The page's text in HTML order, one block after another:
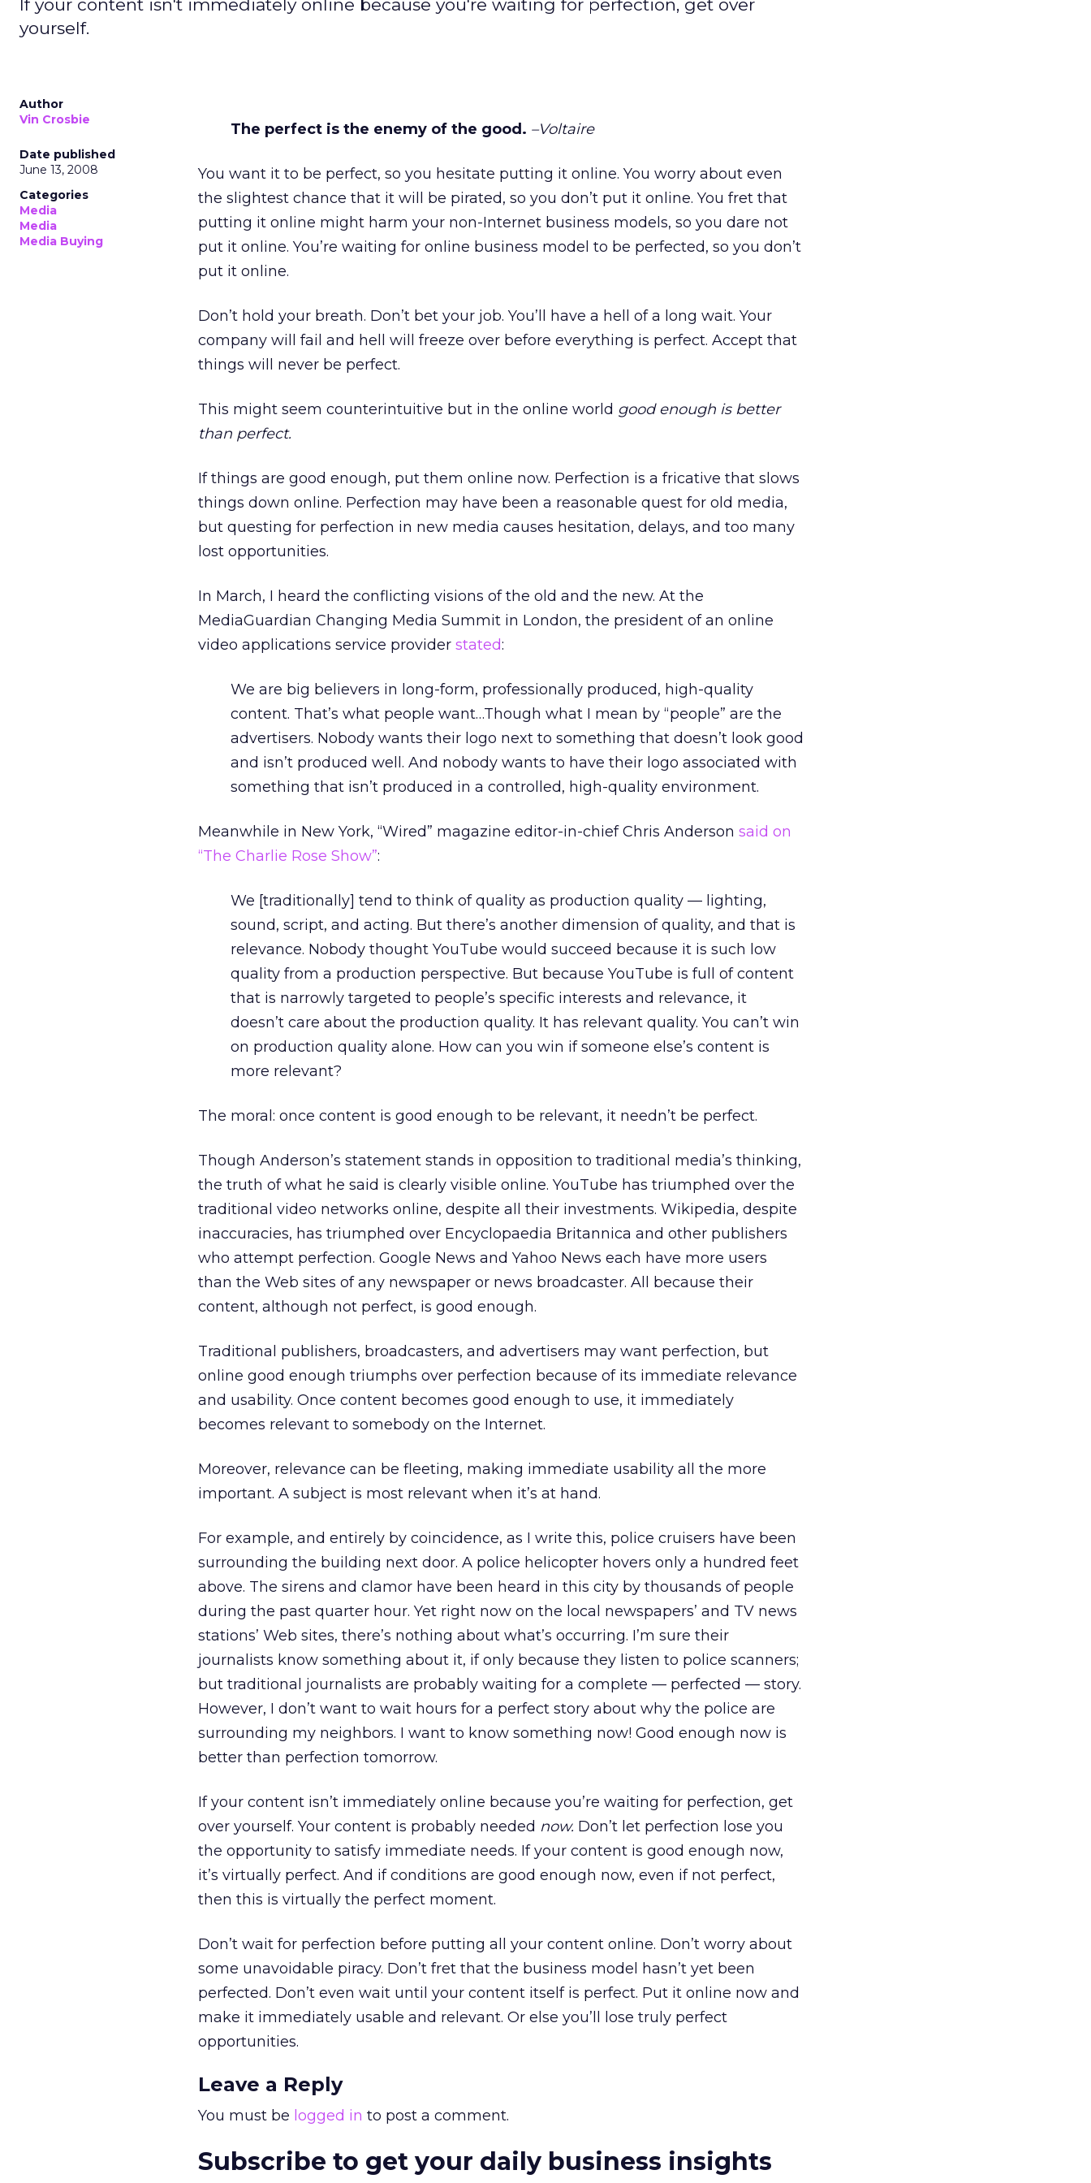
If your content isn't immediately online because you're waiting for perfection, get over
yourself.
Author
Vin Crosbie
Date published
June 13, 2008
Categories
Media
Media
Media Buying
The perfect is the enemy of the good. –Voltaire
You want it to be perfect, so you hesitate putting it online. You worry about even
the slightest chance that it will be pirated, so you don’t put it online. You fret that
putting it online might harm your non-Internet business models, so you dare not
put it online. You’re waiting for online business model to be perfected, so you don’t
put it online.
Don’t hold your breath. Don’t bet your job. You’ll have a hell of a long wait. Your
company will fail and hell will freeze over before everything is perfect. Accept that
things will never be perfect.
This might seem counterintuitive but in the online world good enough is better
than perfect.
If things are good enough, put them online now. Perfection is a fricative that slows
things down online. Perfection may have been a reasonable quest for old media,
but questing for perfection in new media causes hesitation, delays, and too many
lost opportunities.
In March, I heard the conflicting visions of the old and the new. At the
MediaGuardian Changing Media Summit in London, the president of an online
video applications service provider stated:
We are big believers in long-form, professionally produced, high-quality
content. That’s what people want…Though what I mean by “people” are the
advertisers. Nobody wants their logo next to something that doesn’t look good
and isn’t produced well. And nobody wants to have their logo associated with
something that isn’t produced in a controlled, high-quality environment.
Meanwhile in New York, “Wired” magazine editor-in-chief Chris Anderson said on
“The Charlie Rose Show”:
We [traditionally] tend to think of quality as production quality — lighting,
sound, script, and acting. But there’s another dimension of quality, and that is
relevance. Nobody thought YouTube would succeed because it is such low
quality from a production perspective. But because YouTube is full of content
that is narrowly targeted to people’s specific interests and relevance, it
doesn’t care about the production quality. It has relevant quality. You can’t win
on production quality alone. How can you win if someone else’s content is
more relevant?
The moral: once content is good enough to be relevant, it needn’t be perfect.
Though Anderson’s statement stands in opposition to traditional media’s thinking,
the truth of what he said is clearly visible online. YouTube has triumphed over the
traditional video networks online, despite all their investments. Wikipedia, despite
inaccuracies, has triumphed over Encyclopaedia Britannica and other publishers
who attempt perfection. Google News and Yahoo News each have more users
than the Web sites of any newspaper or news broadcaster. All because their
content, although not perfect, is good enough.
Traditional publishers, broadcasters, and advertisers may want perfection, but
online good enough triumphs over perfection because of its immediate relevance
and usability. Once content becomes good enough to use, it immediately
becomes relevant to somebody on the Internet.
Moreover, relevance can be fleeting, making immediate usability all the more
important. A subject is most relevant when it’s at hand.
For example, and entirely by coincidence, as I write this, police cruisers have been
surrounding the building next door. A police helicopter hovers only a hundred feet
above. The sirens and clamor have been heard in this city by thousands of people
during the past quarter hour. Yet right now on the local newspapers’ and TV news
stations’ Web sites, there’s nothing about what’s occurring. I’m sure their
journalists know something about it, if only because they listen to police scanners;
but traditional journalists are probably waiting for a complete — perfected — story.
However, I don’t want to wait hours for a perfect story about why the police are
surrounding my neighbors. I want to know something now! Good enough now is
better than perfection tomorrow.
If your content isn’t immediately online because you’re waiting for perfection, get
over yourself. Your content is probably needed now. Don’t let perfection lose you
the opportunity to satisfy immediate needs. If your content is good enough now,
it’s virtually perfect. And if conditions are good enough now, even if not perfect,
then this is virtually the perfect moment.
Don’t wait for perfection before putting all your content online. Don’t worry about
some unavoidable piracy. Don’t fret that the business model hasn’t yet been
perfected. Don’t even wait until your content itself is perfect. Put it online now and
make it immediately usable and relevant. Or else you’ll lose truly perfect
opportunities.
Leave a Reply
You must be logged in to post a comment.
Subscribe to get your daily business insights